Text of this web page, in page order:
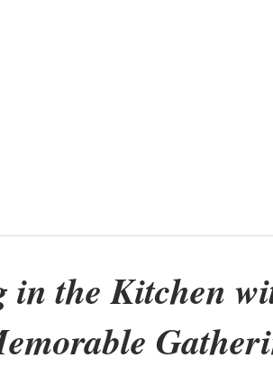
the Kitchen